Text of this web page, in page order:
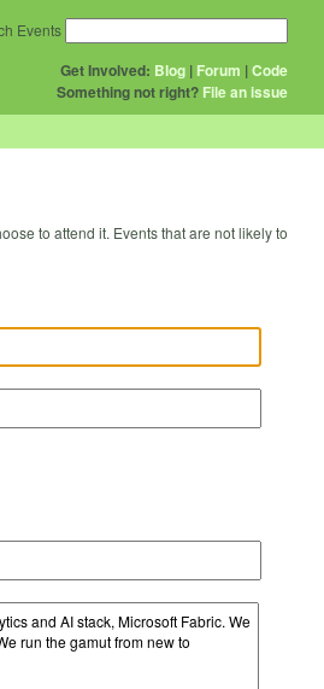
Get Involved: Blog | Forum |Code
Something not right? File an issue
Events
to attend it. Events that are not likely to